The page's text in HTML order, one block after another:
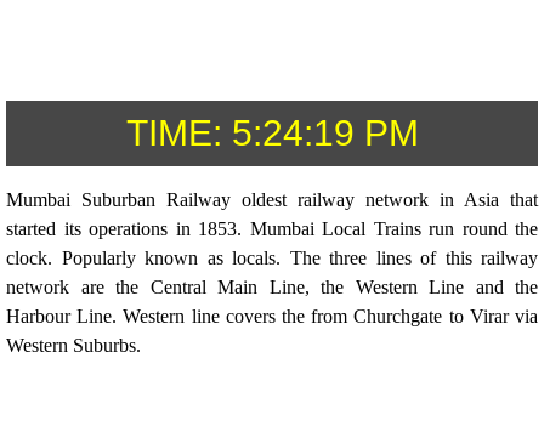
TIME: 5:24:19 PM
Mumbai Suburban Railway oldest railway network in Asia that
started its operations in 1853. Mumbai Local Trains run round the
clock. Popularly known as locals. The three lines of this railway
network are the Central Main Line, the Western Line and the
Harbour Line. Western line covers the from Churchgate to Virar via
Western Suburbs.